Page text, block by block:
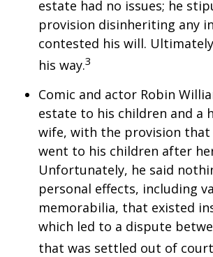
estate had no issues; he
provision disinheriting any
contested his will.
his way.3
Comic and actor Robin
estate to his children and a
wife, with the provision that
went to his children after
Unfortunately, he said
personal effects, including
memorabilia, that existed
which led to a dispute
that was settled out of court